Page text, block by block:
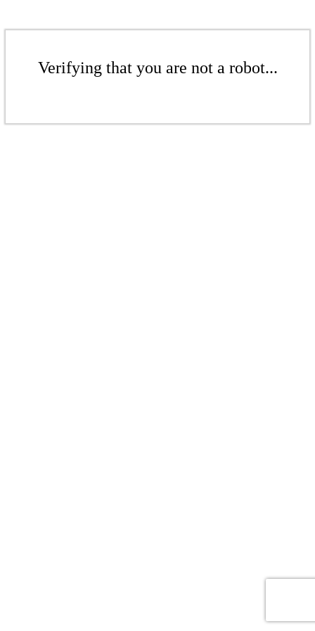
Verifying that you are not a robot...